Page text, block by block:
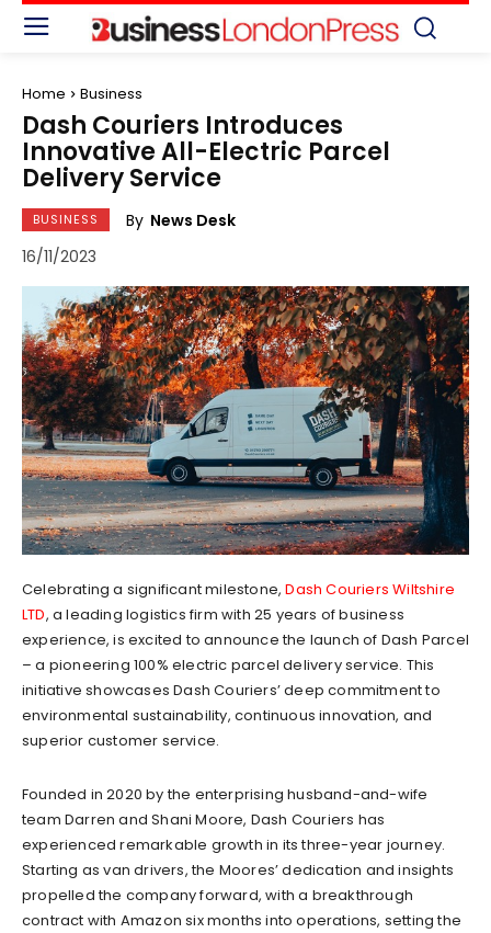
Home Business
Dash Couriers Introduces
Innovative All-Electric Parcel
Delivery Service
BUSINESS By News Desk
16/11/2023
Celebrating a significant milestone,Dash Couriers Wiltshire
LTD, a leading logistics firm with 25 years of business
experience, is excited to announce the launch of Dash Parcel
– a pioneering 100% electric parcel delivery service. This
initiative showcases Dash Couriers’ deep commitment to
environmental sustainability, continuous innovation, and
superior customer service.
Founded in 2020 by the enterprising husband-and-wife
team Darren and Shani Moore, Dash Couriers has
experienced remarkable growth in its three-year journey.
Starting as van drivers, the Moores’ dedication and insights
propelled the company forward, with a breakthrough
contract with Amazon six months into operations, setting the